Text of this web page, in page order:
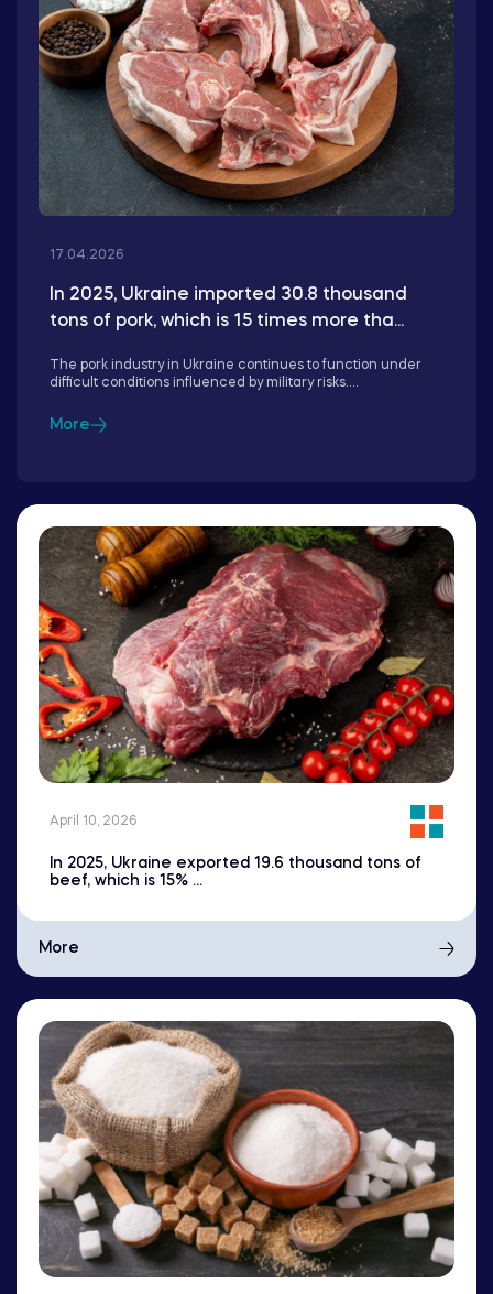
17.04.2026
In 2025, Ukraine imported 30.8 thousand
tons of pork, which is 15 times more tha...
The pork industry in Ukraine continues to function under
difficult conditions influenced by military risks....
More
April 10, 2026
In 2025, Ukraine exported 19.6 thousand tons of
beef, which is 15% ...
More